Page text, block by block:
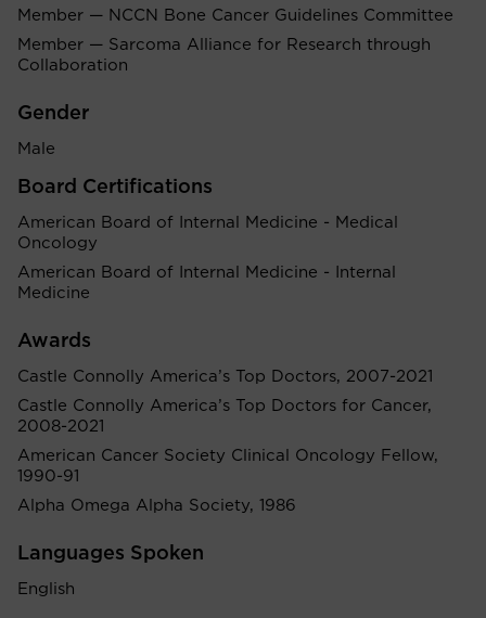
Member — NCCN Bone Cancer Guidelines Committee
Member — Sarcoma Alliance for Research through
Collaboration
Gender
Male
Board Certifications
American Board of Internal Medicine - Medical
Oncology
American Board of Internal Medicine - Internal
Medicine
Awards
Castle Connolly America’s Top Doctors, 2007-2021
Castle Connolly America’s Top Doctors for Cancer,
2008-2021
American Cancer Society Clinical Oncology Fellow,
1990-91
Alpha Omega Alpha Society, 1986
Languages Spoken
English